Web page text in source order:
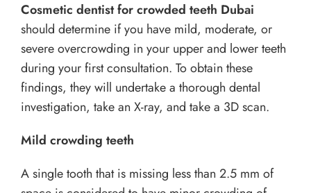
Cosmetic dentist for crowded teeth Dubai
should determine if you have mild, moderate, or
severe overcrowding in your upper and lower teeth
during your first consultation. To obtain these
findings, they will undertake a thorough dental
investigation, take an X-ray, and take a 3D scan.
Mild crowding teeth
A single tooth that is missing less than 2.5 mm of